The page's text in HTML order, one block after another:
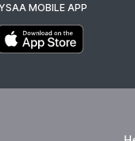
MOBILE APP